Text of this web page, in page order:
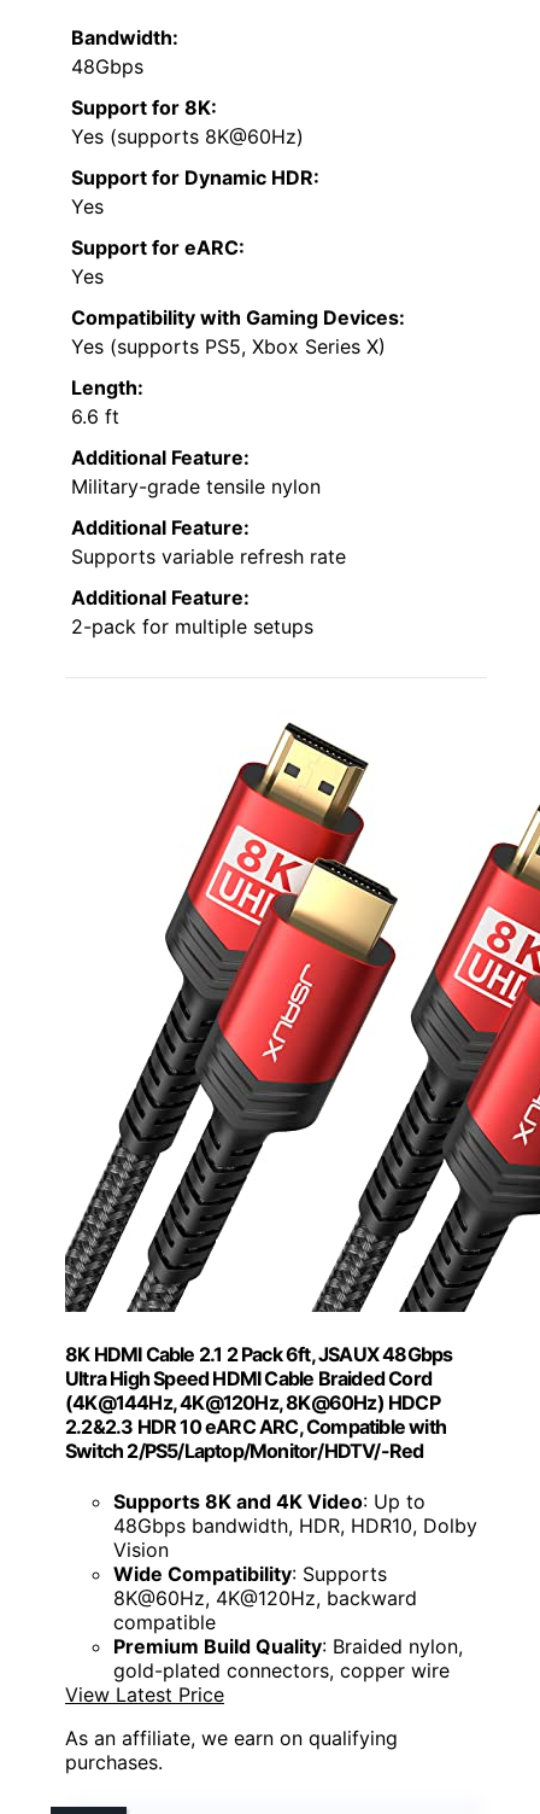
Bandwidth:
48Gbps
Support for 8K:
Yes (supports 8K@60Hz)
Support for Dynamic HDR:
Yes
Support for eARC:
Yes
Compatibility with Gaming Devices:
Yes (supports PS5, Xbox Series X)
Length:
6.6 ft
Additional Feature:
Military-grade tensile nylon
Additional Feature:
Supports variable refresh rate
Additional Feature:
2-pack for multiple setups
8K HDMI Cable 2.1 2 Pack 6ft, JSAUX 48Gbps
Ultra High Speed HDMI Cable Braided Cord
(4K@144Hz, 4K@120Hz, 8K@60Hz) HDCP
2.2&2.3 HDR 10 eARC ARC, Compatible with
Switch 2/PS5/Laptop/Monitor/HDTV/-Red
Supports 8K and 4K Video: Up to
48Gbps bandwidth, HDR, HDR10, Dolby
Vision
Wide Compatibility: Supports
8K@60Hz, 4K@120Hz, backward
compatible
Premium Build Quality: Braided nylon,
gold-plated connectors, copper wire
View Latest Price
As an affiliate, we earn on qualifying
purchases.